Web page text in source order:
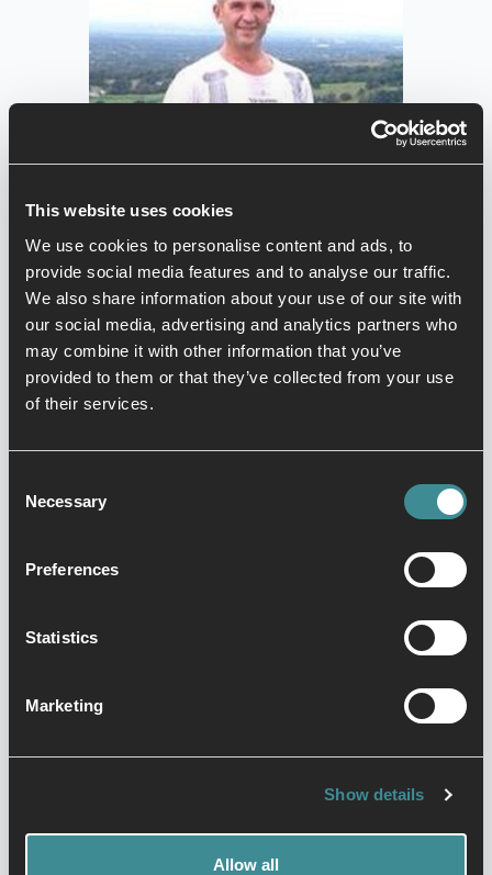
This website uses cookies
We use cookies to personalise content and ads, to
provide social media features and to analyse our traffic.
We also share information about your use of our site with
our social media, advertising and analytics partners who
may combine it with other information that you’ve
provided to them or that they’ve collected from your use
of their services.
Selection
Necessary
Preferences
Statistics
Marketing
Show details
Allow all
Jason Bate
multiple disciplines he specialises in
HIIT (high intensity interval training) spin
6minutes in total, over a forty five minute